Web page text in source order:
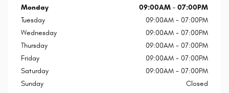
Monday
09:00AM - 07:00PM
Tuesday
09:00AM - 07:00PM
Wednesday
09:00AM - 07:00PM
Thursday
09:00AM - 07:00PM
Friday
09:00AM - 07:00PM
Saturday
09:00AM - 07:00PM
Sunday
Closed